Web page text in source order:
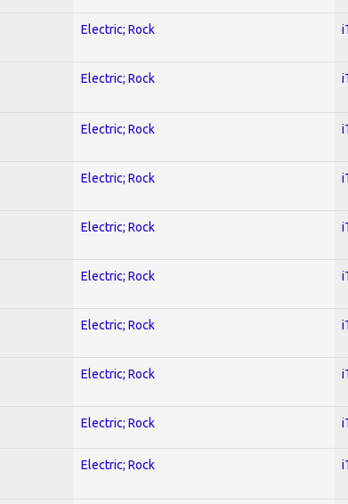
Electric; Rock
Electric; Rock
Electric; Rock
Electric; Rock
Electric; Rock
Electric; Rock
Electric; Rock
Electric; Rock
Electric; Rock
Electric; Rock